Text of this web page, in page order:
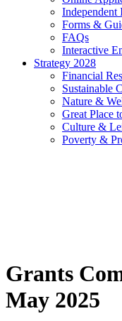
Independent
Forms &
FAQs
Interactive
Strategy 2028
Financial
Sustainable
Nature &
Great Place
Culture &
Poverty &
Grants
May 2025